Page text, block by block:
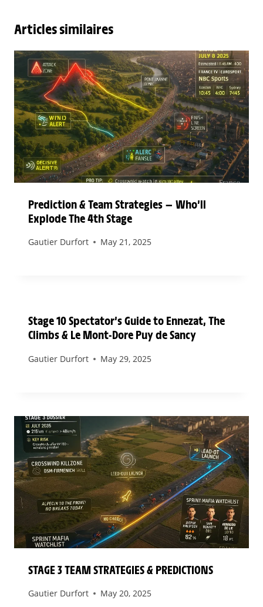
Articles similaires
Prediction & Team Strategies — Who’ll
Explode The 4th Stage
Gautier Durfort May 21, 2025
Stage 10 Spectator’s Guide to Ennezat, The
Climbs & Le Mont-Dore Puy de Sancy
Gautier Durfort May 29, 2025
STAGE 3 TEAM STRATEGIES & PREDICTIONS
Gautier Durfort May 20, 2025